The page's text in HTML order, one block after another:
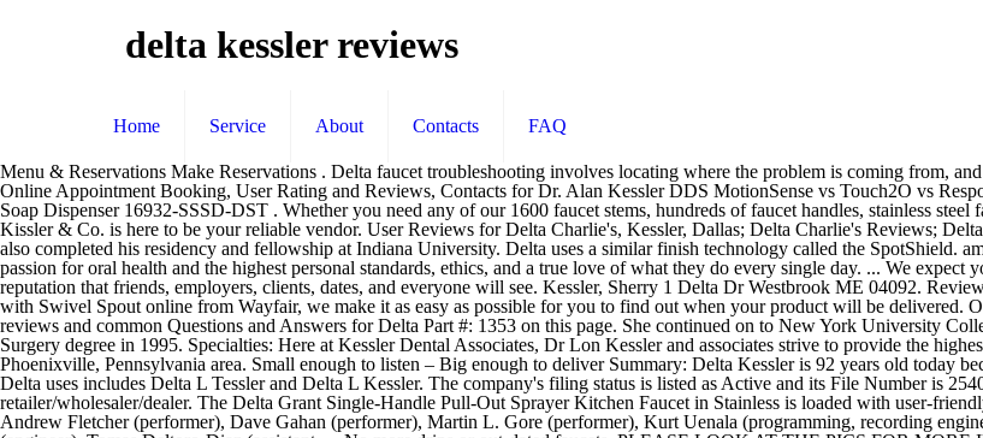
delta kessler reviews
Home Service About Contacts FAQ
Menu & Reservations Make Reservations . Delta faucet troubleshooting involves locating where the problem is coming from, and that is something many homeowners can do without having to call a plumber. Online Appointment Booking, User Rating and Reviews, Contacts for Dr. Alan Kessler DDS MotionSense vs Touch2O vs Response Technologies. Delta Kessler Pull-Out Kitchen Faucet Brilliance Stainless with Soap Dispenser 16932-SSSD-DST . Whether you need any of our 1600 faucet stems, hundreds of faucet handles, stainless steel faucet and toilet connectors, Rainflurry shower heads or any plumbing product, Kissler & Co. is here to be your reliable vendor. User Reviews for Delta Charlie's, Kessler, Dallas; Delta Charlie's Reviews; Delta Charlie's, Dallas restaurant reviews on Zomato Serves American, Breakfast. He also completed his residency and fellowship at Indiana University. Delta uses a similar finish technology called the SpotShield. amanda sager, 34 delta, OH. Each and every one of these amazing people have a passion for oral health and the highest personal standards, ethics, and a true love of what they do every single day. ... We expect your reviews to be a positive reflection of who you are, helping you to build a great reputation that friends, employers, clients, dates, and everyone will see. Kessler, Sherry 1 Delta Dr Westbrook ME 04092. Reviews (207) 856-7227. When you buy a Delta Linden Hot & Cold Water Dispenser with Swivel Spout online from Wayfair, we make it as easy as possible for you to find out when your product will be delivered. Our boutique hotels inspire guests to wander and embrace curiosity. Read customer reviews and common Questions and Answers for Delta Part #: 1353 on this page. She continued on to New York University College of Dentistry following her brother's footsteps and received her Doctor of Dental Surgery degree in 1995. Specialties: Here at Kessler Dental Associates, Dr Lon Kessler and associates strive to provide the highest quality of cosmetic and family dental care to our patients in and around the Phoenixville, Pennsylvania area. Small enough to listen – Big enough to deliver Summary: Delta Kessler is 92 years old today because Delta's birthday is on 01/20/1928. Delta Kitchen Faucets. Other names that Delta uses includes Delta L Tessler and Delta L Kessler. The company's filing status is listed as Active and its File Number is 25404750D. Q&A * Actual pricing may vary and is determined by the selling retailer/wholesaler/dealer. The Delta Grant Single-Handle Pull-Out Sprayer Kitchen Faucet in Stainless is loaded with user-friendly features and has a look that matches any kitchen decor. Featured peformers: Andrew Fletcher (performer), Dave Gahan (performer), Martin L. Gore (performer), Kurt Uenala (programming, recording engineer), Ben Hillier (producer), Christoffer Berg (programming), Ferg Peterkin (engineer), Tomas Deltoro-Diaz (assistant … No more drips or out-dated faucets. PLEASE LOOK AT THE PICS FOR MORE INFO . david kessler, 49 delta, OH. It also helps to minimize the stains on the faucet and additionally provides antimicrobial protection. It would nicely fit into classic bathroom decor but can also become a nice touch to a modern style. This faucet is equipped with DIAMOND Seal Technology that reduces the chance of water coming in contact with potential metal contaminants once inside the faucet. One more great model that makes our list of the best Delta faucet reviews is the Windemere B3596LF-OB. Welcome to Kessler Park Dental! Delta faucets are easy to install and come with a Lifetime limited warranty (5 year for Commercial faucets). 3.6K likes. He is a part of IU Health Physicians Digestive & Liver Disorders and is affiliated with Indiana University Hospital in IN. jill russell, 42 delta, OH. 88765 46062 2; CD). FAA Chief Had Helped Delta Retaliate Against Whistleblower, Administrative Judge Rules Carrier used a psychological evaluation to ground, intimidate pilot, Labor Department decision says Dr. Alan Kessler DDS is Dentist in Novi. The Delta Classic Single-Handle Side Sprayer The Delta Classic Single-Handle Side Sprayer Kitchen Faucet in Chrome has an ADA-compliant single-handle design for exceptional accessibility and easy adjustment of water temperature. Dr. Irina Vaiman Kessler received her bachelor's degree from New York University in NYC, NY. Reviews. Delta Machine And Manufacturing, Inc. is a Louisiana Business Corporation filed on May 3, 1961. Delta's innovative designs and safety features lead the way in the faucet industry. He currently practices at Bethesda Care Ctr. Unfortunately, though, the culprit is most likely the faucet’s cartridge, which you would need to either order online or go get at the store. We know what a… Moen, Delta and Kohler offer a selection of faucets with touchless technology. David Kessler, PT is a physical therapy assistant in Delta, CO. A new Delta faucet in your kitchen or bath is an inexpensive way to spruce up a room. At Kessler Dental, we wholeheartedly believe that our team is the secret sauce that makes us special! 2.4K likes. Delta would also be able to reduce pilots’ minimum guaranteed work hours by as much as 5%, which results in lower pay, and the company agreed not to carry out furloughs until Jan. 1, 2022. Delta Charlie's Dallas; Delta Charlie's, Kessler; Get Menu, Reviews, Contact, Location, Phone Number, Maps and more for Delta Charlie's Restaurant on Zomato Serves … This kitchen faucet includes a side-mount sprayer that is useful for a wide variety of kitchen jobs. Before moving to Delta's current city of Clackamas, OR, Delta lived in Springfield MO. Dr. Kessler is a dedicated and diligent gastroenterologist based in Indianapolis and Lebanon, IN. Delta Lahara Single Hole Bathroom Faucet with On/Off Touch Activation, Optional Base Plate, and Pop-Up Drain Assembly - Includes Lifetime Warranty (5 Year on Electronic Parts) Model: 15938T-DST Starting at … Over the years she has continued her education concentrating on Cosmetic Dentistry. Delta Machine, an Album by Depeche Mode. fixing a dripping delta single handle kitchen faucet You